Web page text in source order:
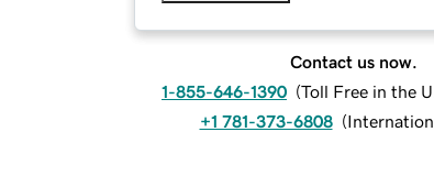
Contact us now.
1-855-646-1390 (Toll Free in the
+1 781-373-6808 (